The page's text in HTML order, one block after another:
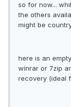
so for now...
the others
might be
here is an
winrar or 7zip
recovery (ideal